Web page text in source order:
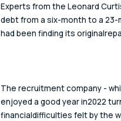
Experts from the Leonard
debt from a six-month to a
had been finding its
The recruitment company -
enjoyed a good year in2022
financialdifficulties felt by the